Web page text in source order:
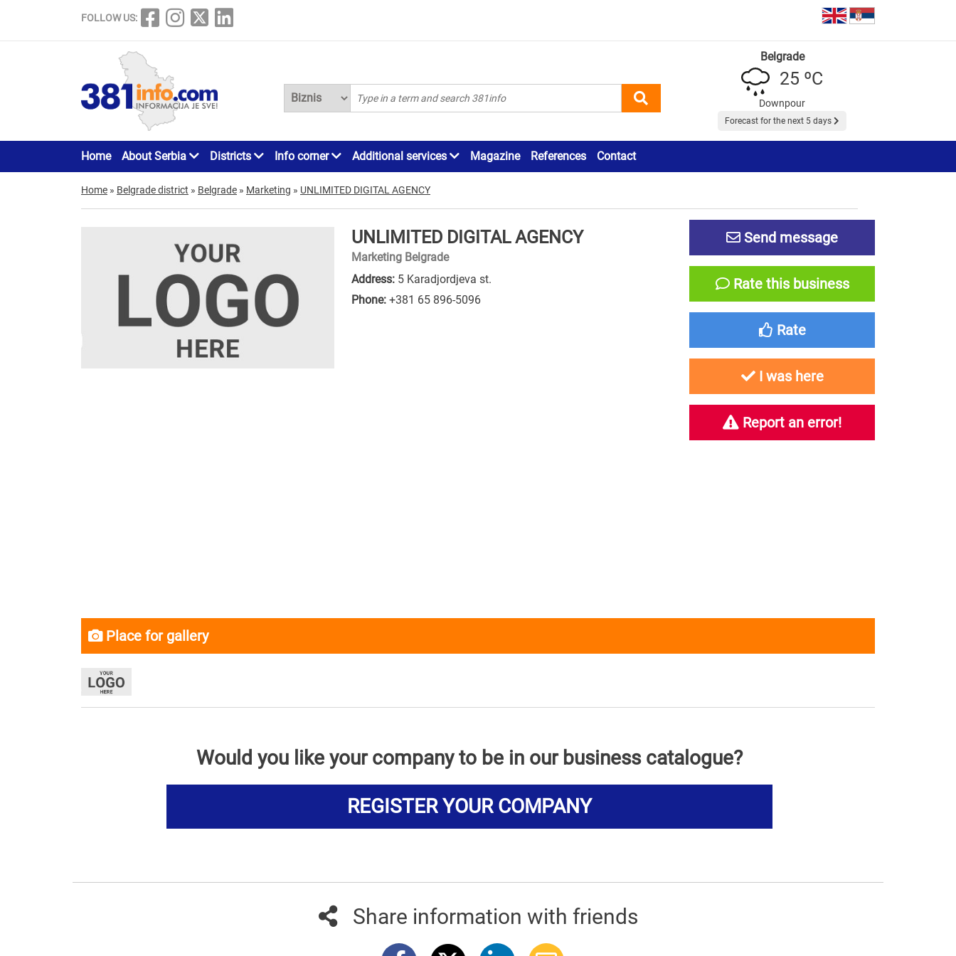
FOLLOW US:
Belgrade
25 ºC
Downpour
Forecast for the next 5 days
Home About Serbia Districts Info corner Additional services Magazine References Contact
Home » Belgrade district » Belgrade » Marketing » UNLIMITED DIGITAL AGENCY
UNLIMITED DIGITAL AGENCY
Marketing Belgrade
Address: 5 Karadjordjeva st.
Phone: +381 65 896-5096
Send message
Rate this business
Rate
I was here
Report an error!
Place for gallery
Would you like your company to be in our business catalogue?
REGISTER YOUR COMPANY
Share information with friends